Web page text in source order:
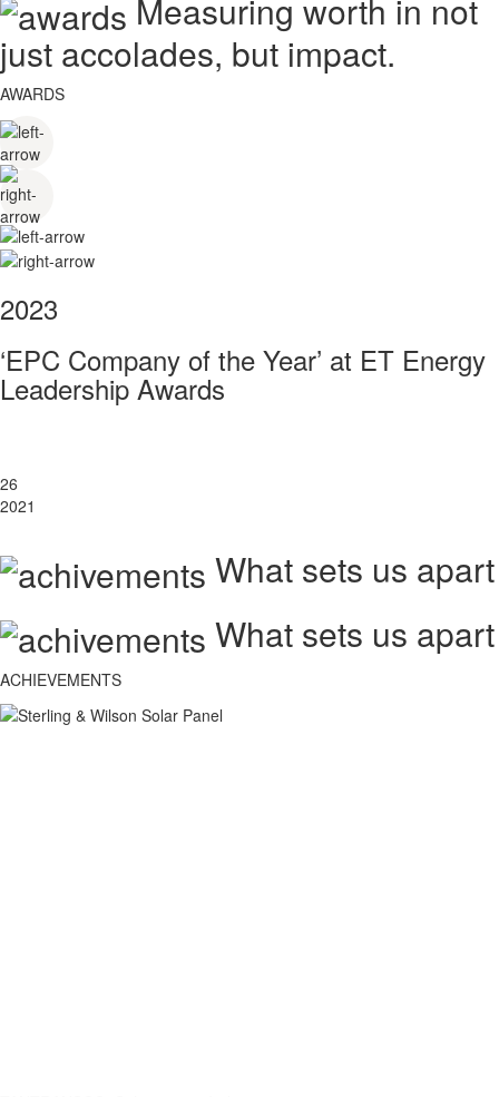
Measuring worth in not
just accolades, but impact.
AWARDS
2023
‘EPC Company of the Year’ at ET Energy
Leadership Awards
26
2021
What sets us apart
What sets us apart
ACHIEVEMENTS